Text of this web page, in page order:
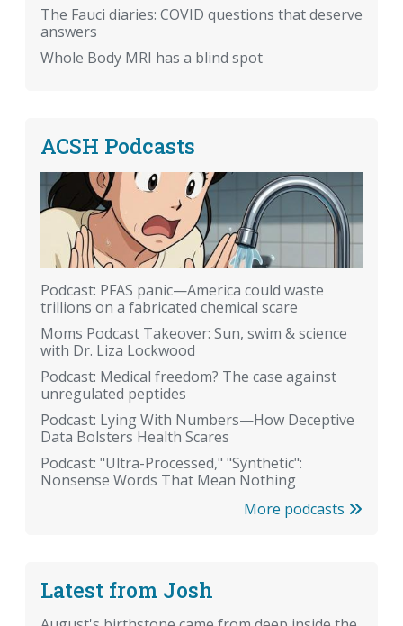
The Fauci diaries: COVID questions that deserve
answers
Whole Body MRI has a blind spot
ACSH Podcasts
Podcast: PFAS panic—America could waste
trillions on a fabricated chemical scare
Moms Podcast Takeover: Sun, swim & science
with Dr. Liza Lockwood
Podcast: Medical freedom? The case against
unregulated peptides
Podcast: Lying With Numbers—How Deceptive
Data Bolsters Health Scares
Podcast: "Ultra-Processed," "Synthetic":
Nonsense Words That Mean Nothing
More podcasts
Latest from Josh